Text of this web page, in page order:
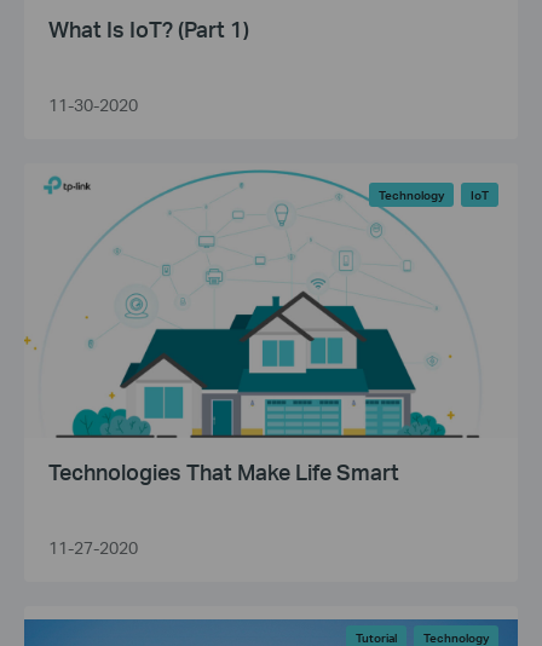
What Is IoT? (Part 1)
11-30-2020
Technology IoT
Technologies That Make Life Smart
11-27-2020
Tutorial Technology